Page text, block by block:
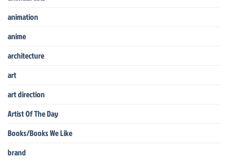
animation
anime
architecture
art
art direction
Artist Of The Day
Books/Books We Like
brand